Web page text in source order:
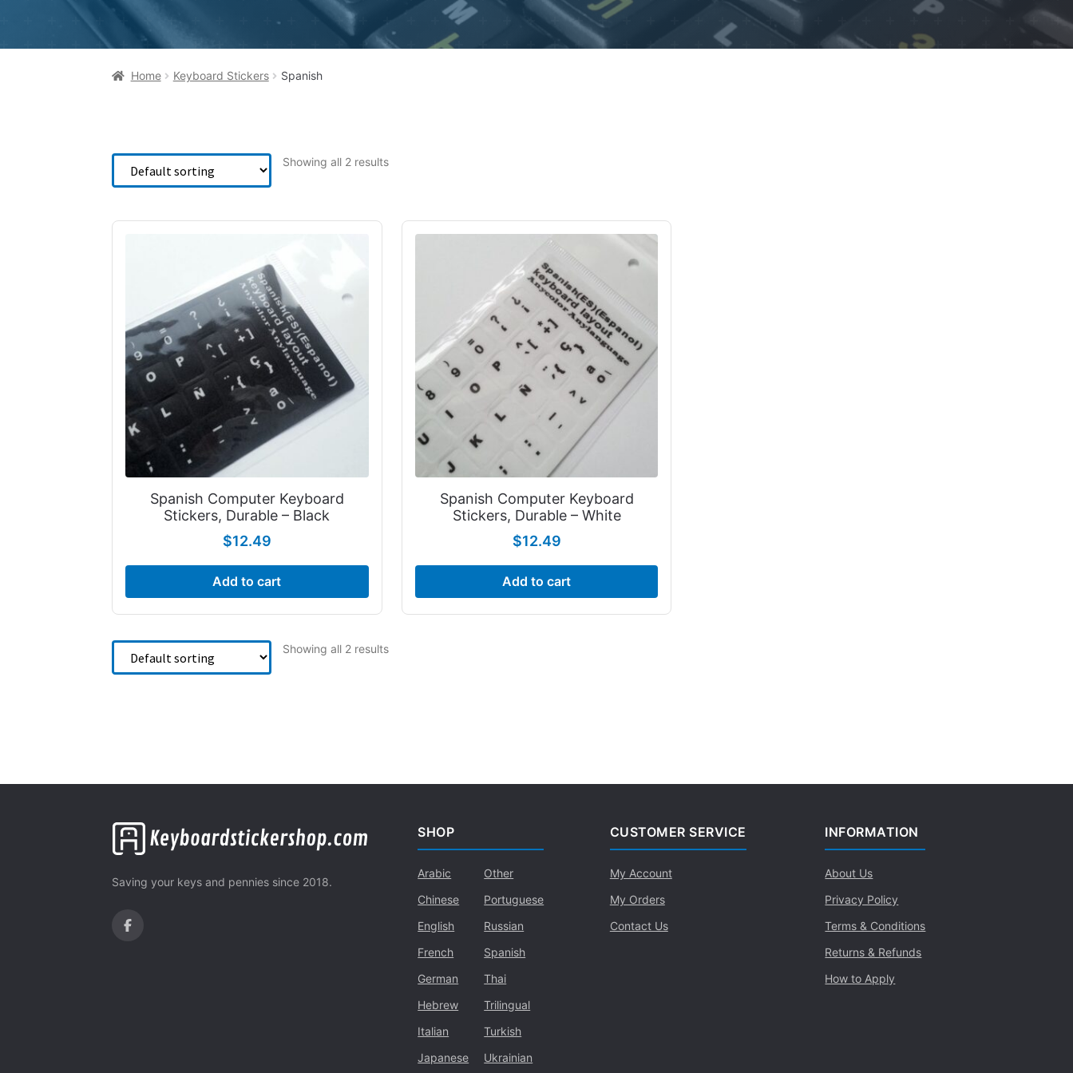
Home Keyboard Stickers Spanish
Showing all 2 results
Spanish Computer Keyboard
Stickers, Durable – Black
$12.49
Add to cart
Spanish Computer Keyboard
Stickers, Durable – White
$12.49
Add to cart
Showing all 2 results
Saving your keys and pennies since 2018.
SHOP
Arabic
Chinese
English
French
German
Hebrew
Italian
Japanese
Other
Portuguese
Russian
Spanish
Thai
Trilingual
Turkish
Ukrainian
CUSTOMER SERVICE
My Account
My Orders
Contact Us
INFORMATION
About Us
Privacy Policy
Terms & Conditions
Returns & Refunds
How to Apply